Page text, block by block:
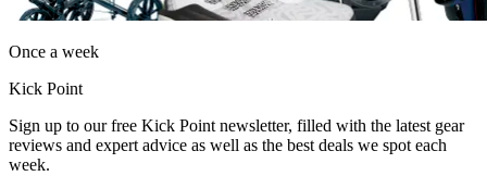
Once a week
Kick Point
Sign up to our free Kick Point newsletter, filled with the latest gear
reviews and expert advice as well as the best deals we spot each
week.